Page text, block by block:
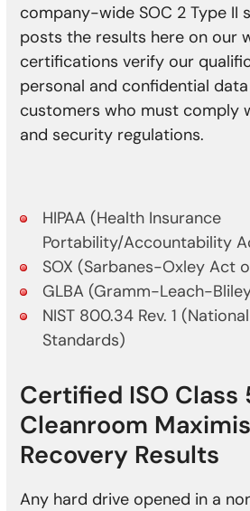
company-wide SOC 2 Type II
posts the results here on our
certifications verify our
personal and confidential
customers who must comply
and security regulations.
HIPAA (Health Insurance
Portability/Accountability
SOX (Sarbanes-Oxley Act
GLBA (Gramm-Leach-
NIST 800.34 Rev. 1
Standards)
Certified ISO Class
Cleanroom
Recovery Results
Any hard drive opened in a